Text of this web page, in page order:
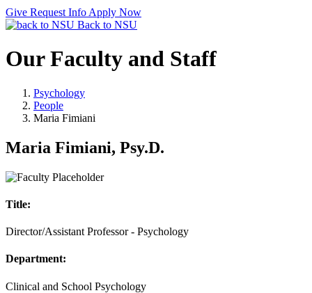
Give Request Info Apply Now
Back to NSU
Our Faculty and Staff
Psychology
People
Maria Fimiani
Maria Fimiani, Psy.D.
Title:
Director/Assistant Professor - Psychology
Department:
Clinical and School Psychology